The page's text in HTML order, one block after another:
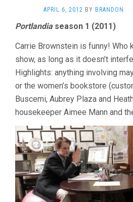
APRIL 6, 2012 BY BRANDON ·
Portlandiaseason 1 (2011)
Carrie Brownstein is funny! Who
show, as long as it doesn’t
Highlights: anything involving
or the women’s bookstore
Buscemi, Aubrey Plaza and
housekeeper Aimee Mann and